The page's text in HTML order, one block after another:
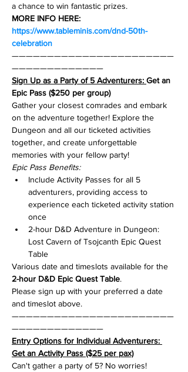
a chance to win fantastic prizes.
MORE INFO HERE:
https://www.tableminis.com/dnd-50th-
celebration
———————————————————————
—————————————
Sign Up as a Party of 5 Adventurers: Get an
Epic Pass ($250 per group)
Gather your closest comrades and embark
on the adventure together! Explore the
Dungeon and all our ticketed activities
together, and create unforgettable
memories with your fellow party!
Epic Pass Benefits:
Include Activity Passes for all 5
adventurers, providing access to
experience each ticketed activity station
once
2-hour D&D Adventure in Dungeon:
Lost Cavern of Tsojcanth Epic Quest
Table
Various date and timeslots available for the
2-hour D&D Epic Quest Table.
Please sign up with your preferred a date
and timeslot above.
———————————————————————
—————————————
Entry Options for Individual Adventurers:
Get an Activity Pass ($25 per pax)
Can't gather a party of 5? No worries!